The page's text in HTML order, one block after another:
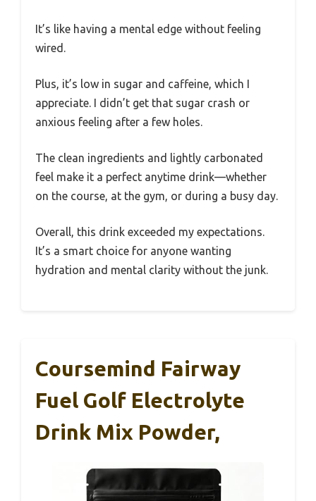
It’s like having a mental edge without feeling
wired.
Plus, it’s low in sugar and caffeine, which I
appreciate. I didn’t get that sugar crash or
anxious feeling after a few holes.
The clean ingredients and lightly carbonated
feel make it a perfect anytime drink—whether
on the course, at the gym, or during a busy day.
Overall, this drink exceeded my expectations.
It’s a smart choice for anyone wanting
hydration and mental clarity without the junk.
Coursemind Fairway
Fuel Golf Electrolyte
Drink Mix Powder,